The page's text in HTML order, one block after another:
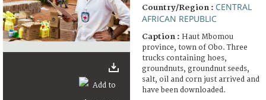
Country/Region : CENTRAL
AFRICAN REPUBLIC
Caption : Haut Mbomou
province, town of Obo. Three
trucks containing hoes,
groundnuts, groundnut seeds,
salt, oil and corn just arrived and
have been downloaded.